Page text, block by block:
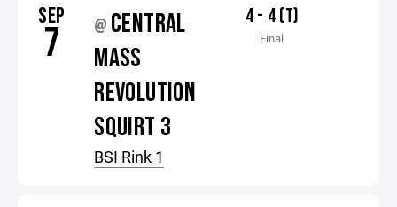
SEP
7 @ CENTRAL
MASS
REVOLUTION
SQUIRT 3
BSI Rink 1
4 - 4 (T)
Final